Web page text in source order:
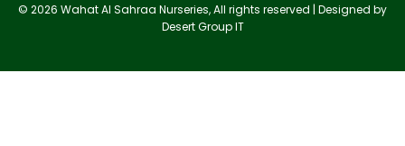
© 2026 Wahat Al Sahraa Nurseries, All rights reserved | Designed by
Desert Group IT